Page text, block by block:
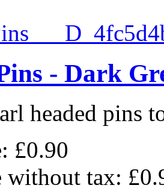
- Dark
headed pins
£0.90
without tax: